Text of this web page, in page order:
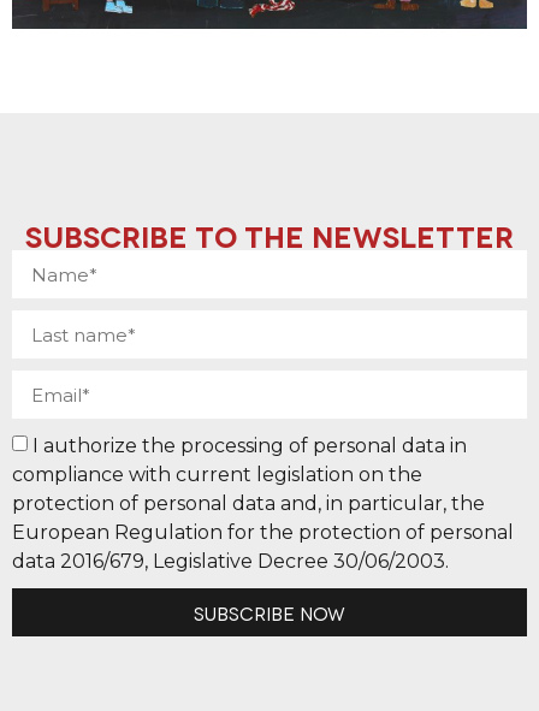
SUBSCRIBE TO THE NEWSLETTER
I authorize the processing of personal data in
compliance with current legislation on the
protection of personal data and, in particular, the
European Regulation for the protection of personal
data 2016/679, Legislative Decree 30/06/2003.
Subscribe now